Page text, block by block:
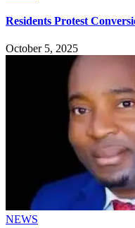
Residents Protest
October 5, 2025
NEWS